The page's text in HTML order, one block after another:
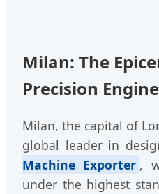
Milan: The
Precision
Milan, the capital of
global leader in
Machine Exporter ,
under the highest